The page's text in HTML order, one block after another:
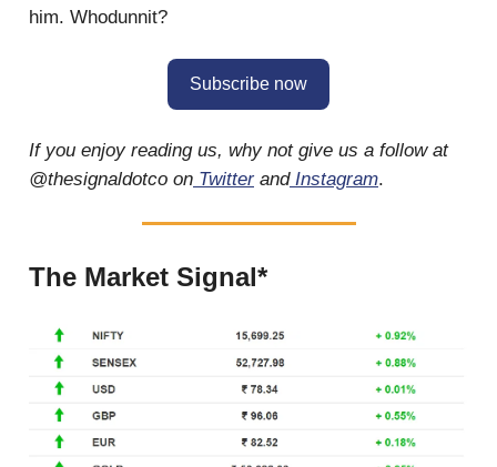
him. Whodunnit?
Subscribe now
If you enjoy reading us, why not give us a follow at
@thesignaldotco on TwitterandInstagram.
The Market Signal*